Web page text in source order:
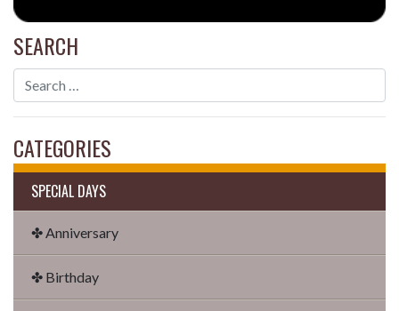
SEARCH
CATEGORIES
SPECIAL DAYS
✤ Anniversary
✤ Birthday